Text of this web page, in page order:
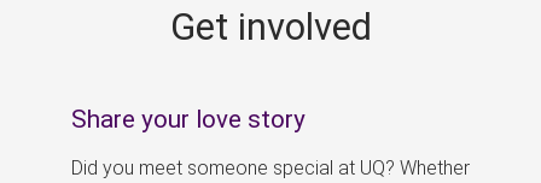
Get involved
Share your love story
Did you meet someone special at UQ? Whether